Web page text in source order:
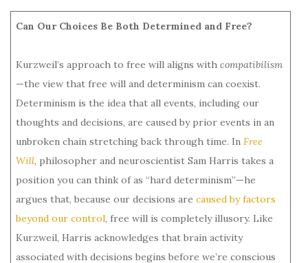
Can Our Choices Be Both Determined and Free?
Kurzweil’s approach to free will aligns with compatibilism
—the view that free will and determinism can coexist.
Determinism is the idea that all events, including our
thoughts and decisions, are caused by prior events in an
unbroken chain stretching back through time. In Free
Will, philosopher and neuroscientist Sam Harris takes a
position you can think of as “hard determinism”—he
argues that, because our decisions are caused by factors
beyond our control, free will is completely illusory. Like
Kurzweil, Harris acknowledges that brain activity
associated with decisions begins before we’re conscious